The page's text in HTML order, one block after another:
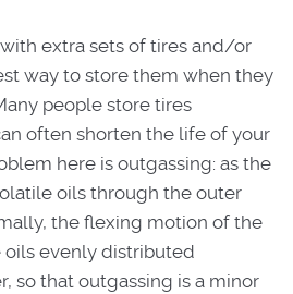
extra sets of tires and/or
way to store them when they
people store tires
often shorten the life of your
here is outgassing: as the
oils through the outer
the flexing motion of the
evenly distributed
so that outgassing is a minor